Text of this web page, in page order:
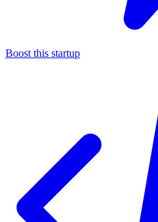
Boost this startup